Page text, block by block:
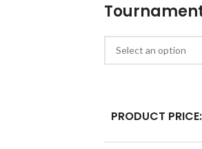
PRODUCT PRICE: